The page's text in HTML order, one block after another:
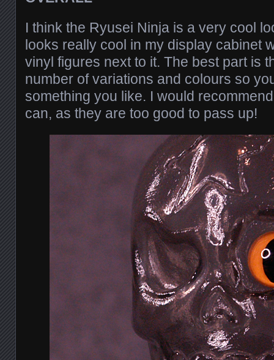
I think the Ryusei Ninja is a very cool
looks really cool in my display cabinet
vinyl figures next to it. The best part is
number of variations and colours so
something you like. I would
can, as they are too good to pass up!